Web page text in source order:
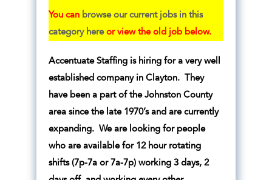
You can browse our current jobs in this
category hereor view the old job below.
Accentuate Staffing is hiring for a very well
established company in Clayton. They
have been a part of the Johnston County
area since the late 1970’s and are currently
expanding. We are looking for people
who are available for 12 hour rotating
shifts (7p-7a or 7a-7p) working 3 days, 2